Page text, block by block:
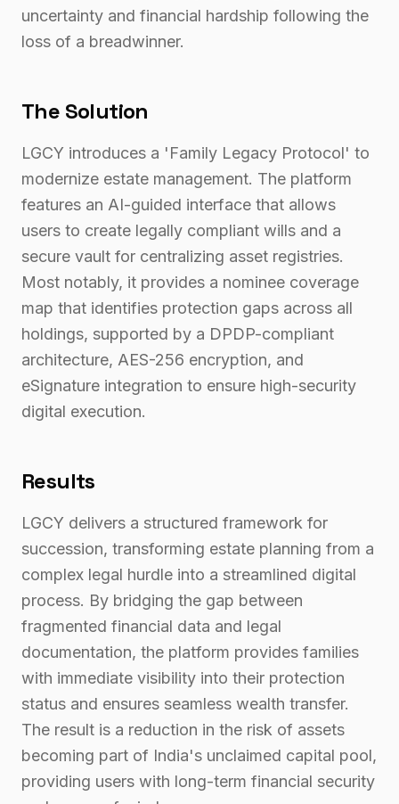
uncertainty and financial hardship following the
loss of a breadwinner.
The Solution
LGCY introduces a 'Family Legacy Protocol' to
modernize estate management. The platform
features an AI-guided interface that allows
users to create legally compliant wills and a
secure vault for centralizing asset registries.
Most notably, it provides a nominee coverage
map that identifies protection gaps across all
holdings, supported by a DPDP-compliant
architecture, AES-256 encryption, and
eSignature integration to ensure high-security
digital execution.
Results
LGCY delivers a structured framework for
succession, transforming estate planning from a
complex legal hurdle into a streamlined digital
process. By bridging the gap between
fragmented financial data and legal
documentation, the platform provides families
with immediate visibility into their protection
status and ensures seamless wealth transfer.
The result is a reduction in the risk of assets
becoming part of India's unclaimed capital pool,
providing users with long-term financial security